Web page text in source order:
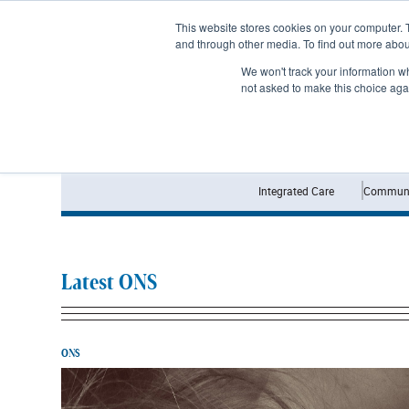
This website stores cookies on your
and through other media. To find out more
We won't track your information
not asked to make this choice
Integrated Care
Latest ONS
ONS